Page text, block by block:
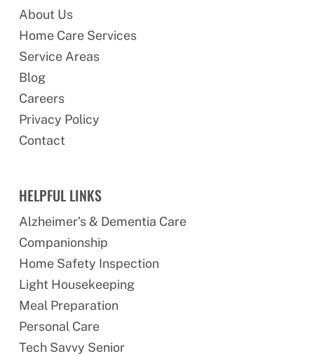
About Us
Home Care Services
Service Areas
Blog
Careers
Privacy Policy
Contact
HELPFUL LINKS
Alzheimer’s & Dementia Care
Companionship
Home Safety Inspection
Light Housekeeping
Meal Preparation
Personal Care
Tech Savvy Senior